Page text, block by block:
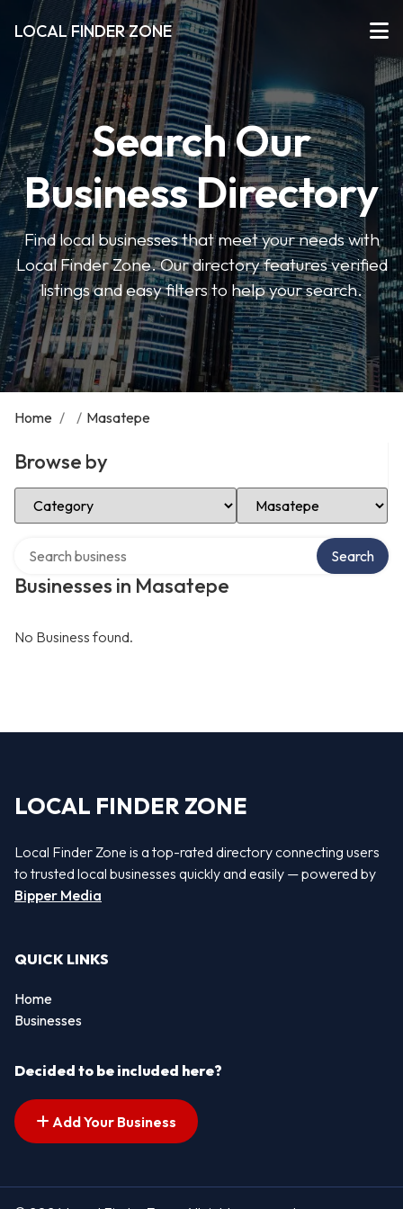
LOCAL FINDER ZONE
Search Our
Business Directory
Find local businesses that meet your needs with
Local Finder Zone. Our directory features verified
listings and easy filters to help your search.
Home / / Masatepe
Browse by
Select Category Select Location
Businesses in Masatepe
Search
No Business found.
LOCAL FINDER ZONE
Local Finder Zone is a top-rated directory connecting users
to trusted local businesses quickly and easily — powered by
Bipper Media
QUICK LINKS
Home
Businesses
Decided to be included here?
Add Your Business